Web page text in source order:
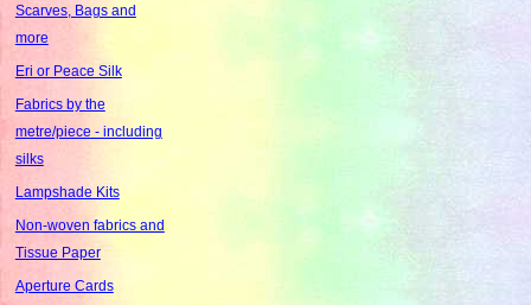
Scarves, Bags and
more
Eri or Peace Silk
Fabrics by the
metre/piece - including
silks
Lampshade Kits
Non-woven fabrics and
Tissue Paper
Aperture Cards